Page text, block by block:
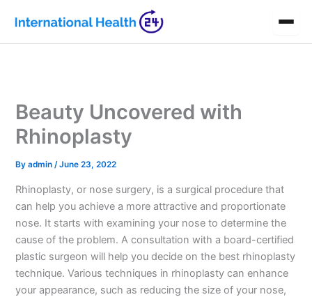
content
Beauty Uncovered with
Rhinoplasty
Byadmin/June 23, 2022
Rhinoplasty, or nose surgery, is a surgical procedure that
can help you achieve a more attractive and proportionate
nose. It starts with examining your nose to determine the
cause of the problem. A consultation with a board-certified
plastic surgeon will help you decide on the best rhinoplasty
technique. Various techniques in rhinoplasty can enhance
your appearance, such as reducing the size of your nose,